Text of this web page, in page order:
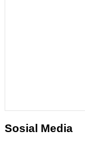
Sosial Media